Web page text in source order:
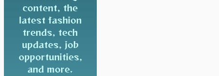
content, the
latest fashion
trends, tech
updates, job
opportunities,
and more.